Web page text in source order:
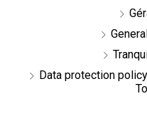
Data protection